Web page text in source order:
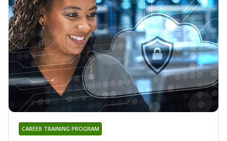
CAREER TRAINING PROGRAM